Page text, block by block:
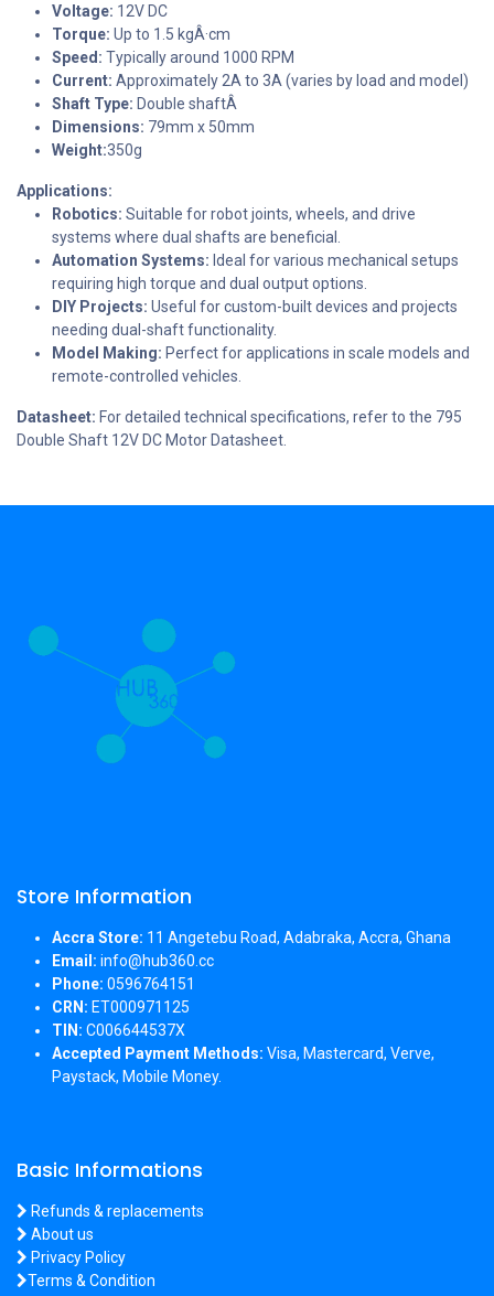
Voltage: 12V DC
Torque: Up to 1.5 kgÂ·cm
Speed: Typically around 1000 RPM
Current: Approximately 2A to 3A (varies by load and model)
Shaft Type: Double shaftÂ
Dimensions: 79mm x 50mm
Weight:350g
Applications:
Robotics: Suitable for robot joints, wheels, and drive
systems where dual shafts are beneficial.
Automation Systems: Ideal for various mechanical setups
requiring high torque and dual output options.
DIY Projects: Useful for custom-built devices and projects
needing dual-shaft functionality.
Model Making: Perfect for applications in scale models and
remote-controlled vehicles.
Datasheet: For detailed technical specifications, refer to the 795
Double Shaft 12V DC Motor Datasheet.
Store Information
Accra Store: 11 Angetebu Road, Adabraka, Accra, Ghana
Email: info@hub360.cc
Phone: 0596764151
CRN: ET000971125
TIN: C006644537X
Accepted Payment Methods: Visa, Mastercard, Verve,
Paystack, Mobile Money.
Basic Informations
Refunds & replacements
About us
Privacy Policy
Terms & Condition